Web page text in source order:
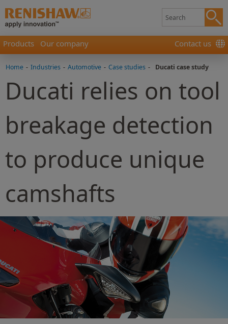
Products Our company Contact us
Home - Industries - Automotive - Case studies - Ducati case study
Ducati relies on tool
breakage detection
to produce unique
camshafts